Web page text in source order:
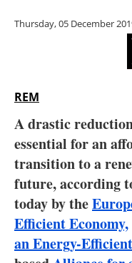
Thursday, 05 December
REM
A drastic
essential for an
transition to a
future, according
today by the
Efficient Economy,
an Energy-